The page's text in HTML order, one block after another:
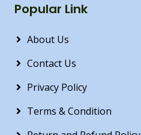
Popular Link
About Us
Contact Us
Privacy Policy
Terms & Condition